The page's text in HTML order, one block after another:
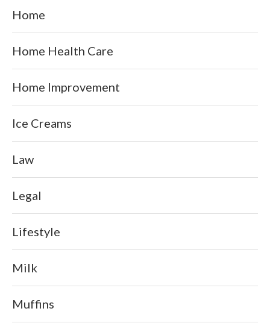
Home
Home Health Care
Home Improvement
Ice Creams
Law
Legal
Lifestyle
Milk
Muffins